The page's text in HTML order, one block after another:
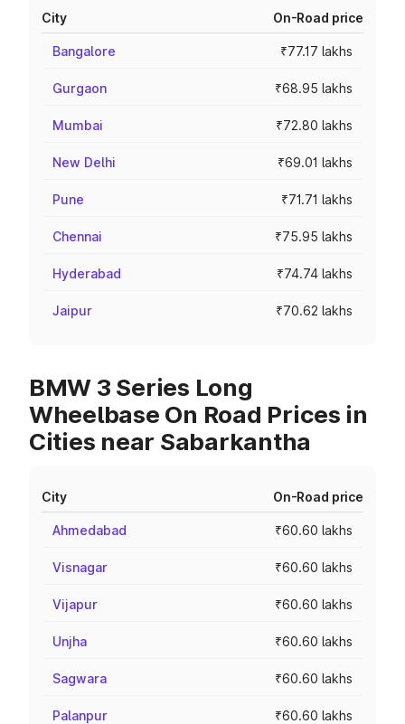
City On-Road price
Bangalore ₹77.17 lakhs
Gurgaon ₹68.95 lakhs
Mumbai ₹72.80 lakhs
New Delhi ₹69.01 lakhs
Pune ₹71.71 lakhs
Chennai ₹75.95 lakhs
Hyderabad ₹74.74 lakhs
Jaipur ₹70.62 lakhs
BMW 3 Series Long
Wheelbase On Road Prices in
Cities near Sabarkantha
City On-Road price
Ahmedabad ₹60.60 lakhs
Visnagar ₹60.60 lakhs
Vijapur ₹60.60 lakhs
Unjha ₹60.60 lakhs
Sagwara ₹60.60 lakhs
Palanpur ₹60.60 lakhs